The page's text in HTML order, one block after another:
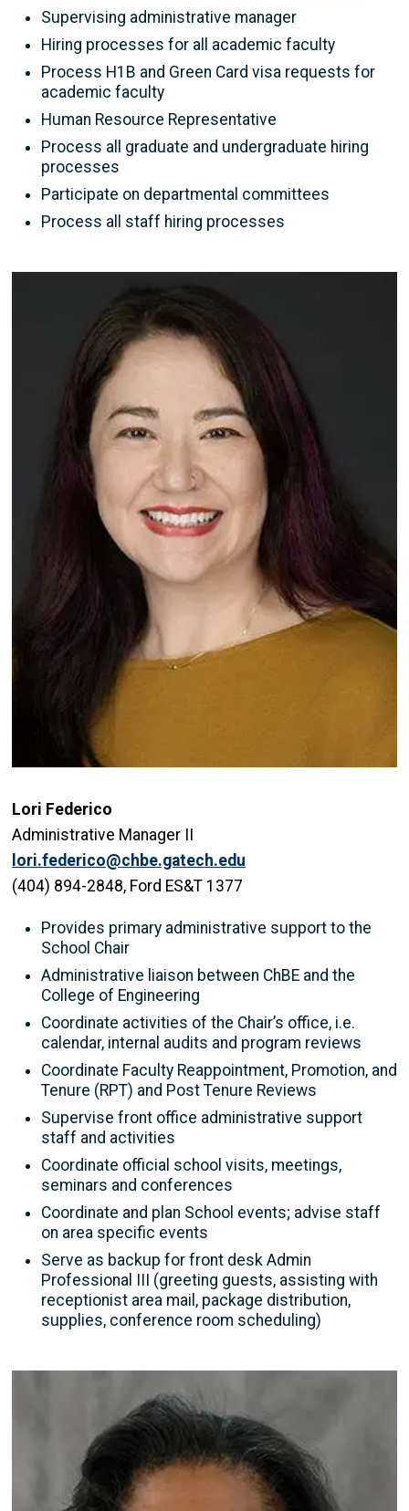
Supervising administrative manager
Hiring processes for all academic faculty
Process H1B and Green Card visa requests for
academic faculty
Human Resource Representative
Process all graduate and undergraduate hiring
processes
Participate on departmental committees
Process all staff hiring processes
Lori Federico
Administrative Manager II
lori.federico@chbe.gatech.edu
(404) 894-2848, Ford ES&T 1377
Provides primary administrative support to the
School Chair
Administrative liaison between ChBE and the
College of Engineering
Coordinate activities of the Chair’s office, i.e.
calendar, internal audits and program reviews
Coordinate Faculty Reappointment, Promotion, and
Tenure (RPT) and Post Tenure Reviews
Supervise front office administrative support
staff and activities
Coordinate official school visits, meetings,
seminars and conferences
Coordinate and plan School events; advise staff
on area specific events
Serve as backup for front desk Admin
Professional III (greeting guests, assisting with
receptionist area mail, package distribution,
supplies, conference room scheduling)